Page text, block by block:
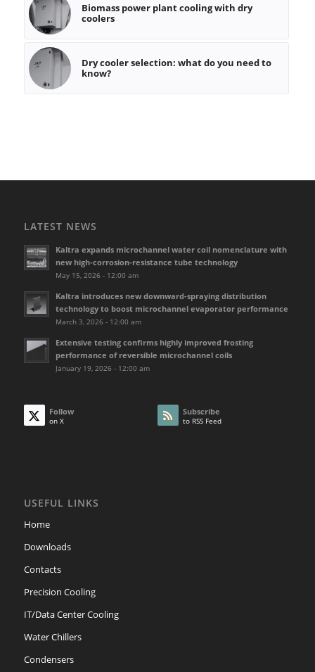
Biomass power plant cooling with dry
coolers
Dry cooler selection: what do you need to
know?
LATEST NEWS
Kaltra expands microchannel water coil nomenclature with
new high-corrosion-resistance tube technology
May 15, 2026 - 12:00 am
Kaltra introduces new downward-spraying distribution
technology to boost microchannel evaporator performance
March 3, 2026 - 12:00 am
Extensive testing confirms highly improved frosting
performance of reversible microchannel coils
January 19, 2026 - 12:00 am
Follow
on X
Subscribe
to RSS Feed
USEFUL LINKS
Home
Downloads
Contacts
Precision Cooling
IT/Data Center Cooling
Water Chillers
Condensers